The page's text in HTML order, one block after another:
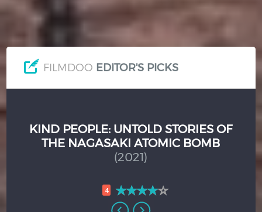
FILMDOO EDITOR'S PICKS
KIND PEOPLE: UNTOLD STORIES OF
THE NAGASAKI ATOMIC BOMB
(2021)
4